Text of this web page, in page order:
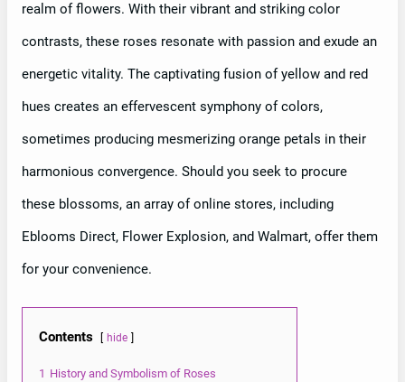
realm of flowers. With their vibrant and striking color
contrasts, these roses resonate with passion and exude an
energetic vitality. The captivating fusion of yellow and red
hues creates an effervescent symphony of colors,
sometimes producing mesmerizing orange petals in their
harmonious convergence. Should you seek to procure
these blossoms, an array of online stores, including
Eblooms Direct, Flower Explosion, and Walmart, offer them
for your convenience.
Contents hide
1 History and Symbolism of Roses